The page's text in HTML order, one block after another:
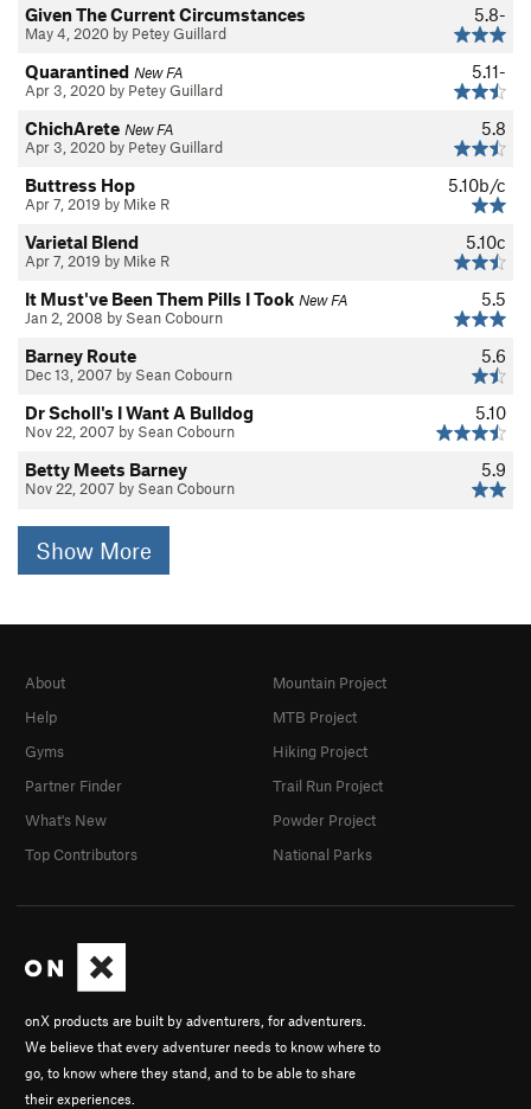
5.8-
Given The Current Circumstances
May 4, 2020 by Petey Guillard
5.11-
Quarantined New FA
Apr 3, 2020 by Petey Guillard
5.8
ChichArete New FA
Apr 3, 2020 by Petey Guillard
5.10b/c
Buttress Hop
Apr 7, 2019 by Mike R
5.10c
Varietal Blend
Apr 7, 2019 by Mike R
5.5
It Must've Been Them Pills I Took New FA
Jan 2, 2008 by Sean Cobourn
5.6
Barney Route
Dec 13, 2007 by Sean Cobourn
5.10
Dr Scholl's I Want A Bulldog
Nov 22, 2007 by Sean Cobourn
5.9
Betty Meets Barney
Nov 22, 2007 by Sean Cobourn
Show More
onX products are built by adventurers, for adventurers.
We believe that every adventurer needs to know where to
go, to know where they stand, and to be able to share
their experiences.
About
Help
Gyms
Partner Finder
What's New
Top Contributors
Mountain Project
MTB Project
Hiking Project
Trail Run Project
Powder Project
National Parks